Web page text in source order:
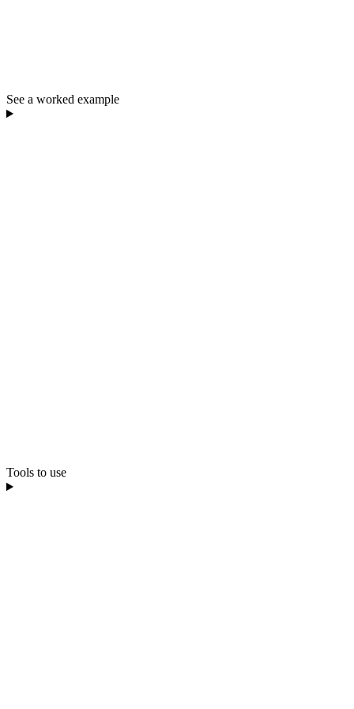
See a worked example
Tools to use